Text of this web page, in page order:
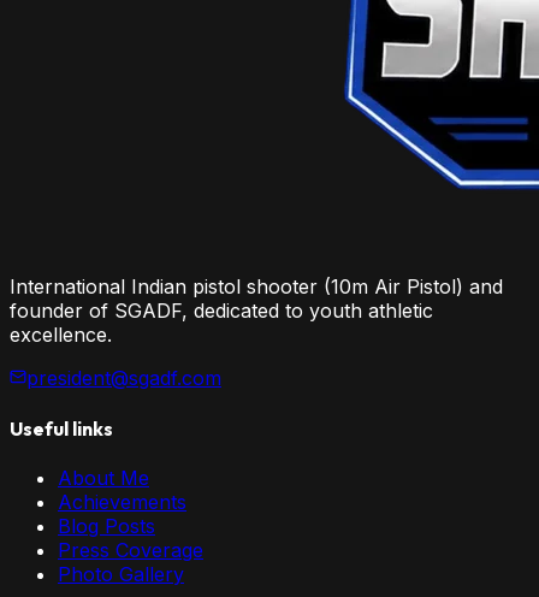
International Indian pistol shooter (10m Air Pistol) and
founder of SGADF, dedicated to youth athletic
excellence.
president@sgadf.com
Useful links
About Me
Achievements
Blog Posts
Press Coverage
Photo Gallery